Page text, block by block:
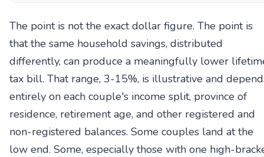
The point is not the exact dollar figure. The point is
that the same household savings, distributed
differently, can produce a meaningfully lower
tax bill. That range, 3-15%, is illustrative and
entirely on each couple's income split, province of
residence, retirement age, and other registered and
non-registered balances. Some couples land at the
low end. Some, especially those with one high-